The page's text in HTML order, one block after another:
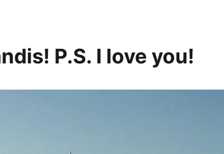
P.S. I love you!